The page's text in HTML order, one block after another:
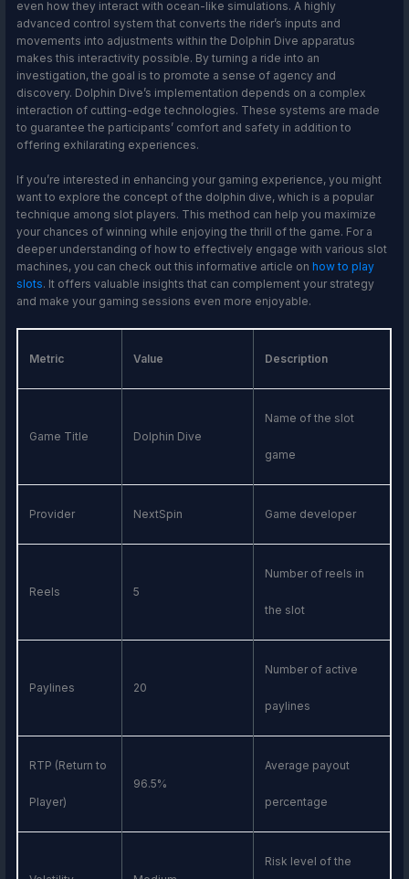
even how they interact with ocean-like simulations. A highly
advanced control system that converts the rider’s inputs and
movements into adjustments within the Dolphin Dive apparatus
makes this interactivity possible. By turning a ride into an
investigation, the goal is to promote a sense of agency and
discovery. Dolphin Dive’s implementation depends on a complex
interaction of cutting-edge technologies. These systems are made
to guarantee the participants’ comfort and safety in addition to
offering exhilarating experiences.
If you’re interested in enhancing your gaming experience, you might
want to explore the concept of the dolphin dive, which is a popular
technique among slot players. This method can help you maximize
your chances of winning while enjoying the thrill of the game. For a
deeper understanding of how to effectively engage with various slot
machines, you can check out this informative article onhow to play
slots. It offers valuable insights that can complement your strategy
and make your gaming sessions even more enjoyable.
Metric Value Description
Game Title Dolphin Dive
Name of the slot
game
Provider NextSpin Game developer
Reels 5
Number of reels in
the slot
Paylines 20
Number of active
paylines
RTP (Return to
Player)
96.5%
Average payout
percentage
Risk level of the